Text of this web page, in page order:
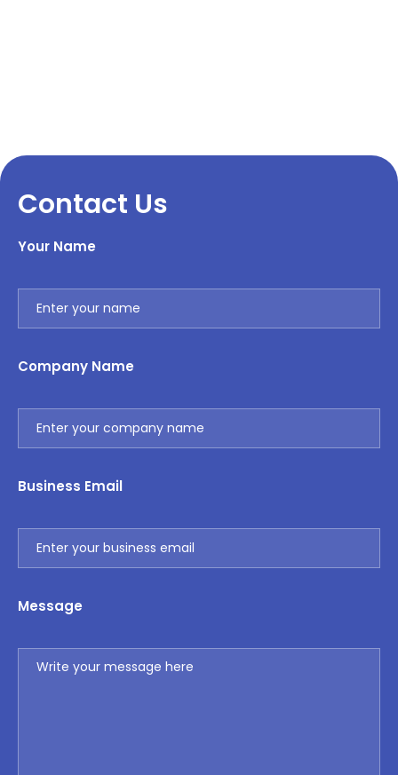
Contact Us
Your Name
Company Name
Business Email
Message